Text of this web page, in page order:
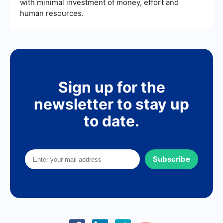
with minimal investment of money, effort and
human resources.
Sign up for the
newsletter to stay up
to date.
Subscribe